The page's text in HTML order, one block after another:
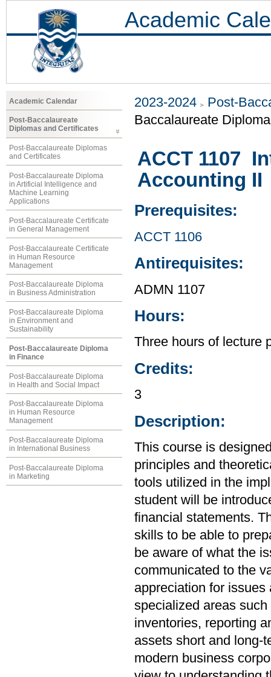
Academic
Academic Calendar
Post-Baccalaureate
Diplomas and Certificates
Post-Baccalaureate Diplomas
and Certificates
Post-Baccalaureate Diploma
in Artificial Intelligence and
Machine Learning
Applications
Post-Baccalaureate Certificate
in General Management
Post-Baccalaureate Certificate
in Human Resource
Management
Post-Baccalaureate Diploma
in Business Administration
Post-Baccalaureate Diploma
in Environment and
Sustainability
Post-Baccalaureate Diploma
in Finance
Post-Baccalaureate Diploma
in Health and Social Impact
Post-Baccalaureate Diploma
in Human Resource
Management
Post-Baccalaureate Diploma
in International Business
Post-Baccalaureate Diploma
in Marketing
2023-2024
Post-
Baccalaureate
ACCT 1107
Accounting II
Prerequisites:
ACCT 1106
Antirequisites:
ADMN 1107
Hours:
Three hours of lecture
Credits:
3
Description:
This course is
principles and
tools utilized in the
student will be
financial statements.
skills to be able to
be aware of what the
communicated to the
appreciation for
specialized areas
inventories, reporting
assets short and long-
modern business